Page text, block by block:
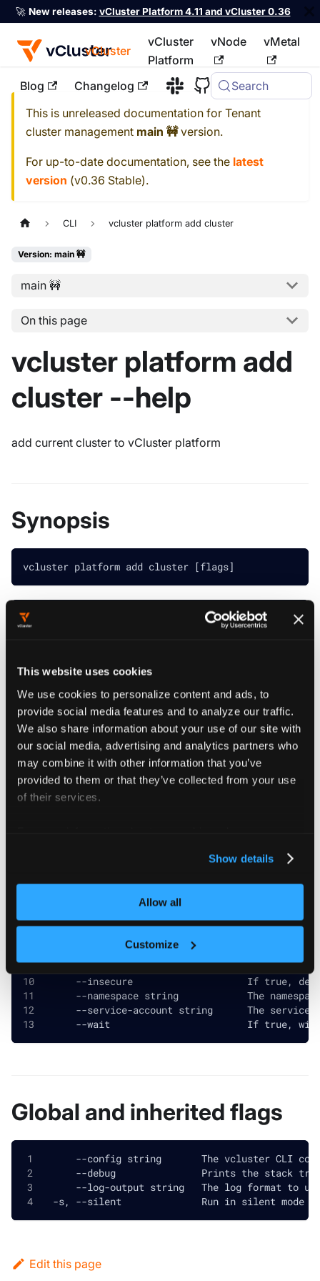
This website uses cookies
We use cookies to personalize content and ads, to
provide social media features and to analyze our traffic.
We also share information about your use of our site with
our social media, advertising and analytics partners who
may combine it with other information that you’ve
provided to them or that they’ve collected from your use
of their services.
Show details
Allow all
Customize
🚀 New releases: vCluster Platform 4.11 and vCluster 0.36
vCluster
vCluster
Platform
vNode vMetal
Blog Changelog Search
For the complete documentation index, see llms.txt
This is unreleased documentation for Tenant
cluster management main 🚧version.
For up-to-date documentation, see the latest
version (v0.36 Stable).
CLI vcluster platform add cluster
Version: main 🚧
main 🚧
On this page
vcluster platform add
cluster --help
add current cluster to vCluster platform
Synopsis
vcluster platform add cluster [flags]
############ vcluster platform add cluster
Example:
vcluster platform add cluster my-cluster
Flags
--context string              The kube
--create-namespace            If true the
--description string          The
--display-name string         The display
--helm-chart-path string      The agent
--helm-chart-version string   The agent
--helm-set stringArray        Extra helm
--helm-values stringArray     Extra helm
-h, --help                        help for
--insecure                    If true,
--namespace string            The
--service-account string      The service
--wait                        If true,
Global and inherited flags
--config string       The vcluster CLI
--debug               Prints the stack
--log-output string   The log format to
-s, --silent              Run in silent mode
Edit this page